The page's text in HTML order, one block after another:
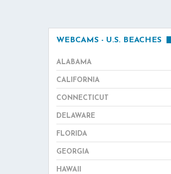
WEBCAMS - U.S. BEACHES
ALABAMA
CALIFORNIA
CONNECTICUT
DELAWARE
FLORIDA
GEORGIA
HAWAII